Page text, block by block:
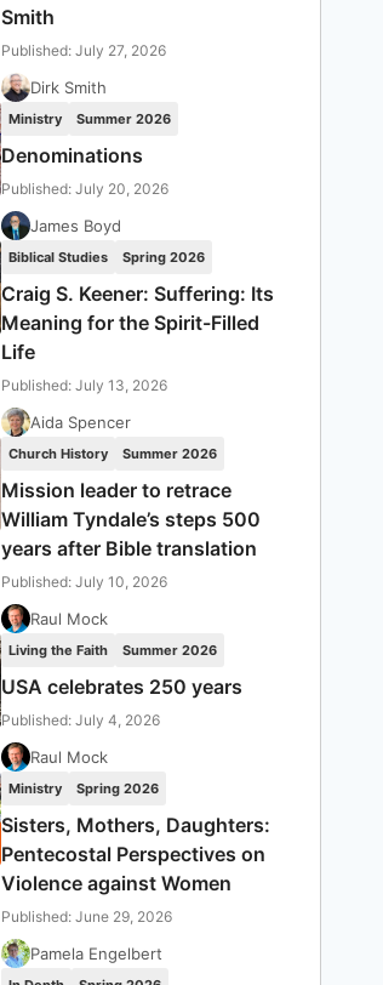
Smith
Published: July 27, 2026
Dirk Smith
Ministry Summer 2026
Denominations
Published: July 20, 2026
James Boyd
Biblical Studies Spring 2026
Craig S. Keener: Suffering: Its
Meaning for the Spirit-Filled
Life
Published: July 13, 2026
Aida Spencer
Church History Summer 2026
Mission leader to retrace
William Tyndale’s steps 500
years after Bible translation
Published: July 10, 2026
Raul Mock
Living the Faith Summer 2026
USA celebrates 250 years
Published: July 4, 2026
Raul Mock
Ministry Spring 2026
Sisters, Mothers, Daughters:
Pentecostal Perspectives on
Violence against Women
Published: June 29, 2026
Pamela Engelbert